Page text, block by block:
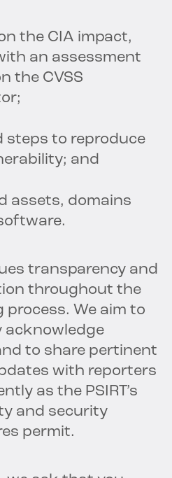
the CIA impact,
an assessment
the CVSS
steps to reproduce
and
assets, domains
transparency and
throughout the
process. We aim to
acknowledge
to share pertinent
with reporters
as the PSIRT’s
and security
permit.